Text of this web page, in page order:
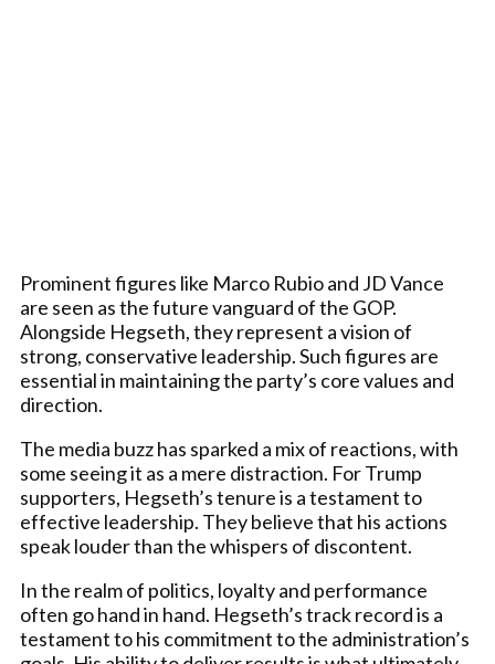
Prominent figures like Marco Rubio and JD Vance
are seen as the future vanguard of the GOP.
Alongside Hegseth, they represent a vision of
strong, conservative leadership. Such figures are
essential in maintaining the party’s core values and
direction.
The media buzz has sparked a mix of reactions, with
some seeing it as a mere distraction. For Trump
supporters, Hegseth’s tenure is a testament to
effective leadership. They believe that his actions
speak louder than the whispers of discontent.
In the realm of politics, loyalty and performance
often go hand in hand. Hegseth’s track record is a
testament to his commitment to the administration’s